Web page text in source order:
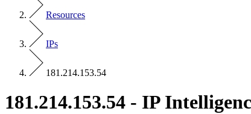
Resources
IPs
181.214.153.54
181.214.153.54 - IP